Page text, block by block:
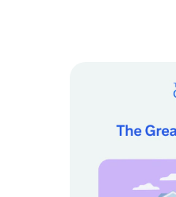
connects
and thought
wave of
Caroline
U.S.